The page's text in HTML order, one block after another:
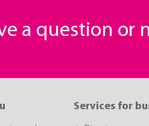
a question or
Services for